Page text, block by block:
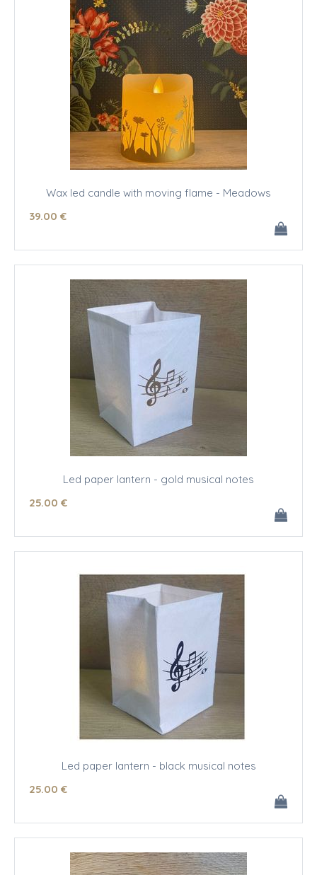
Wax led candle with moving flame - Meadows
39.00 €
Led paper lantern - gold musical notes
25.00 €
Led paper lantern - black musical notes
25.00 €